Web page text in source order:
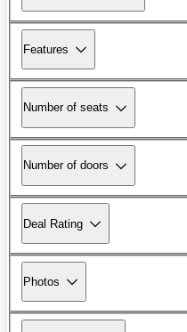
Features
Number of seats
Number of doors
Deal Rating
Photos